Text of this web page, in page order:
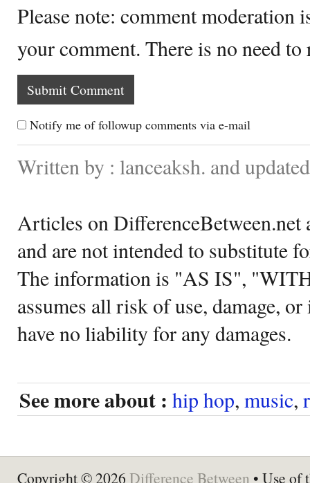
Please note: comment moderation
your comment. There is no need
Notify me of followup comments via e-mail
Written by : lanceaksh. and
Articles on DifferenceBetween.net
and are not intended to substitute
The information is "AS IS",
assumes all risk of use, damage,
have no liability for any damages.
See more about : hip hop, music,
Copyright © 2026 Difference Between • Use of